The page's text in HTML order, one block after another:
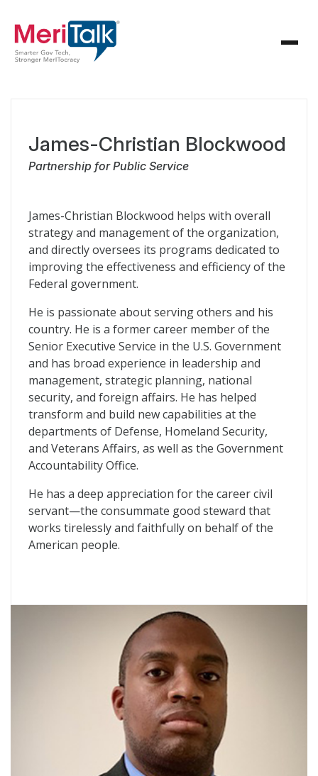
James-Christian Blockwood
Partnership for Public Service
James-Christian Blockwood helps with overall
strategy and management of the organization,
and directly oversees its programs dedicated to
improving the effectiveness and efficiency of the
Federal government.
He is passionate about serving others and his
country. He is a former career member of the
Senior Executive Service in the U.S. Government
and has broad experience in leadership and
management, strategic planning, national
security, and foreign affairs. He has helped
transform and build new capabilities at the
departments of Defense, Homeland Security,
and Veterans Affairs, as well as the Government
Accountability Office.
He has a deep appreciation for the career civil
servant—the consummate good steward that
works tirelessly and faithfully on behalf of the
American people.